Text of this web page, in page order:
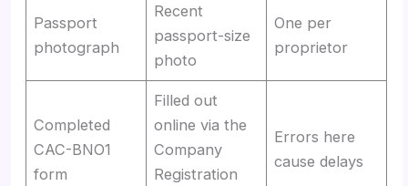
Passport
photograph
Recent
passport-size
photo
One per
proprietor
Completed
CAC-BNO1
form
Filled out
online via the
Company
Registration
Errors here
cause delays